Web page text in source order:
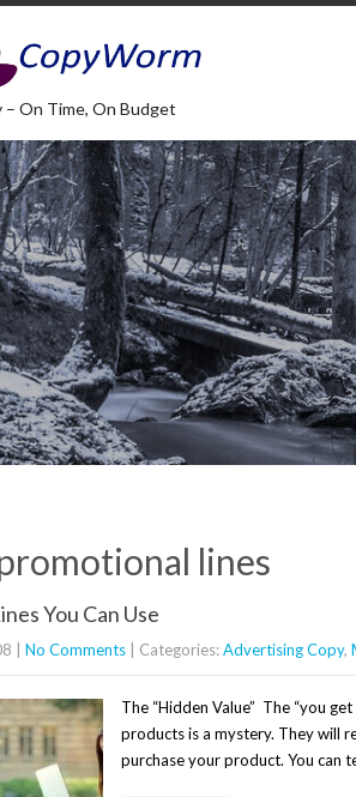
– On Time, On Budget
lines
You Can Use
No Comments | Categories:Advertising Copy,
The “Hidden Value” The “you
products is a mystery. They will
purchase your product. You can